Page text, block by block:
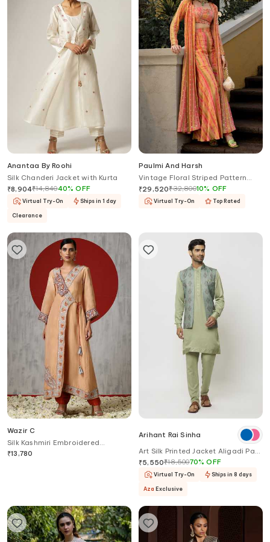
Anantaa By Roohi
Silk Chanderi Jacket with Kurta
₹8,904₹14,84040%OFF
Virtual Try-On Ships in 1 day
Clearance
Paulmi And Harsh
Vintage Floral Striped Pattern
Jacket Palazzo Set
₹29,520₹32,80010% OFF
Virtual Try-On Top Rated
Wazir C
Silk Kashmiri Embroidered
Angarakha Kurta With Pant
₹13,780
Arihant Rai Sinha
Art Silk Printed Jacket Aligadi Pant
Set
₹5,550₹18,50070%OFF
Virtual Try-On Ships in 8 days
Aza Exclusive